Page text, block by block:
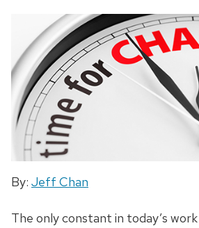
By: Jeff Chan
The only constant in today’s